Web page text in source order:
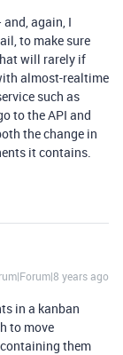
again, I
to make sure
will rarely if
almost-realtime
such as
to the API and
the change in
it contains.
years ago
in a kanban
to move
them